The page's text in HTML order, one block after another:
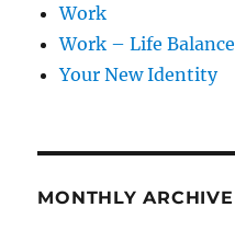
Work
Work – Life Balance
Your New Identity
MONTHLY ARCHIVE